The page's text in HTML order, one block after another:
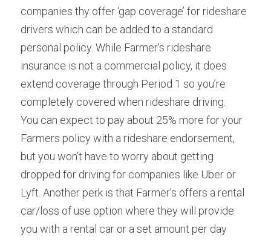
companies thy offer ‘gap coverage’ for rideshare
drivers which can be added to a standard
personal policy. While Farmer’s rideshare
insurance is not a commercial policy, it does
extend coverage through Period 1 so you’re
completely covered when rideshare driving.
You can expect to pay about 25% more for your
Farmers policy with a rideshare endorsement,
but you won’t have to worry about getting
dropped for driving for companies like Uber or
Lyft. Another perk is that Farmer’s offers a rental
car/loss of use option where they will provide
you with a rental car or a set amount per day